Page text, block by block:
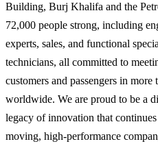
Building, Burj Khalifa and the
72,000 people strong, including
experts, sales, and functional
technicians, all committed to
customers and passengers in
worldwide. We are proud to be a
legacy of innovation that
moving, high-performance